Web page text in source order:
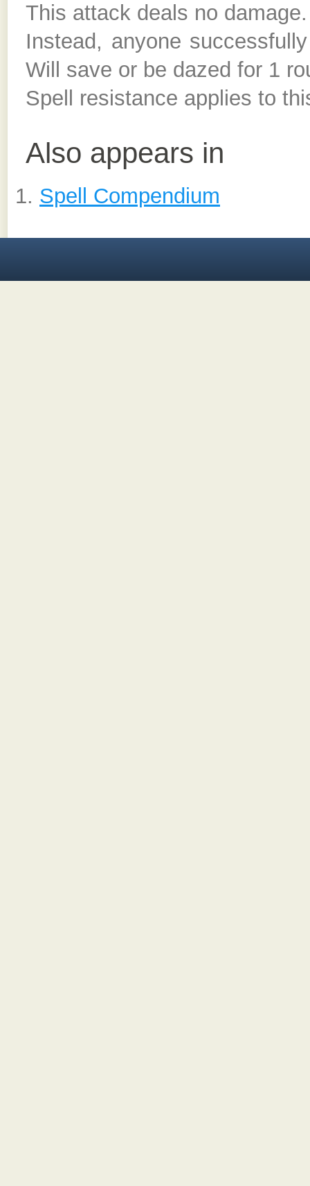
This attack deals no damage.
Instead, anyone
Will save or be dazed for 1
Spell resistance applies to
Also appears in
Spell Compendium